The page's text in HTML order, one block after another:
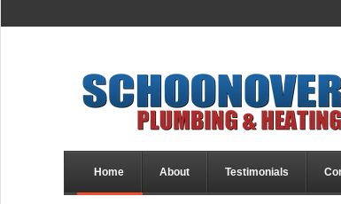
Home About Testimonials